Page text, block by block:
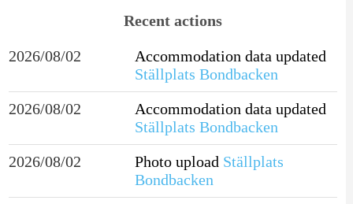
Recent actions
2026/08/02
Accommodation data updated
Ställplats Bondbacken
2026/08/02
Accommodation data updated
Ställplats Bondbacken
2026/08/02
Photo upload Ställplats
Bondbacken